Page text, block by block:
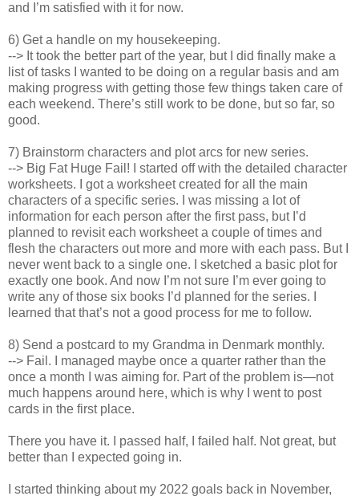
and I’m satisfied with it for now.
6) Get a handle on my housekeeping.
--> It took the better part of the year, but I did finally make a
list of tasks I wanted to be doing on a regular basis and am
making progress with getting those few things taken care of
each weekend. There’s still work to be done, but so far, so
good.
7) Brainstorm characters and plot arcs for new series.
--> Big Fat Huge Fail! I started off with the detailed character
worksheets. I got a worksheet created for all the main
characters of a specific series. I was missing a lot of
information for each person after the first pass, but I’d
planned to revisit each worksheet a couple of times and
flesh the characters out more and more with each pass. But I
never went back to a single one. I sketched a basic plot for
exactly one book. And now I’m not sure I’m ever going to
write any of those six books I’d planned for the series. I
learned that that’s not a good process for me to follow.
8) Send a postcard to my Grandma in Denmark monthly.
--> Fail. I managed maybe once a quarter rather than the
once a month I was aiming for. Part of the problem is—not
much happens around here, which is why I went to post
cards in the first place.
There you have it. I passed half, I failed half. Not great, but
better than I expected going in.
I started thinking about my 2022 goals back in November,